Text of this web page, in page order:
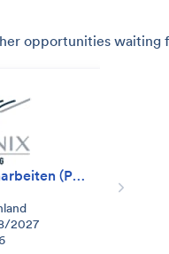
opportunities waiting
Fliesen- und Plattenarbeiten (Paket II)
2027